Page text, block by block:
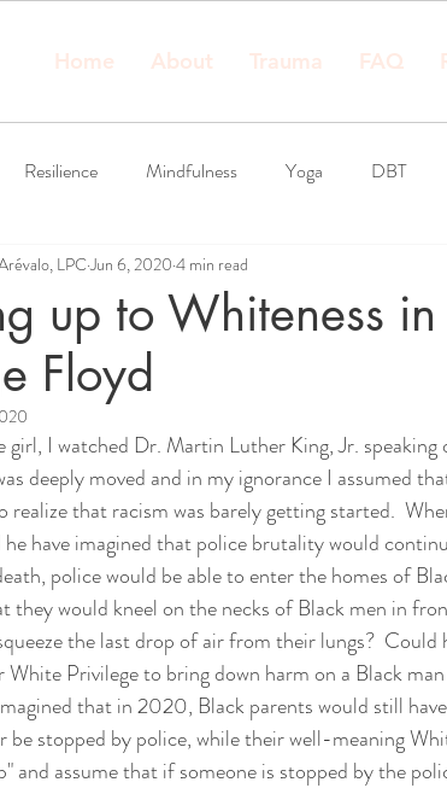
Home About Trauma FAQ
Resilience Mindfulness Yoga DBT
up to Whiteness
Floyd
LPCJun 6, 2020 4 min read
I watched Dr. Martin Luther King, Jr. speaking
deeply moved and in my ignorance I assumed
realize that racism was barely getting started.
have imagined that police brutality would
police would be able to enter the homes of
they would kneel on the necks of Black men in
the last drop of air from their lungs?  Could
White Privilege to bring down harm on a Black
that in 2020, Black parents would still
be stopped by police, while their well-meaning
and assume that if someone is stopped by the